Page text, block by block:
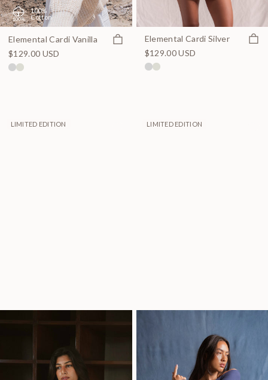
100%
Cotton
Elemental Cardi Vanilla
Quick view
$129.00 USD
Elemental Cardi Silver
$129.00 USD
LIMITED EDITION LIMITED EDITION